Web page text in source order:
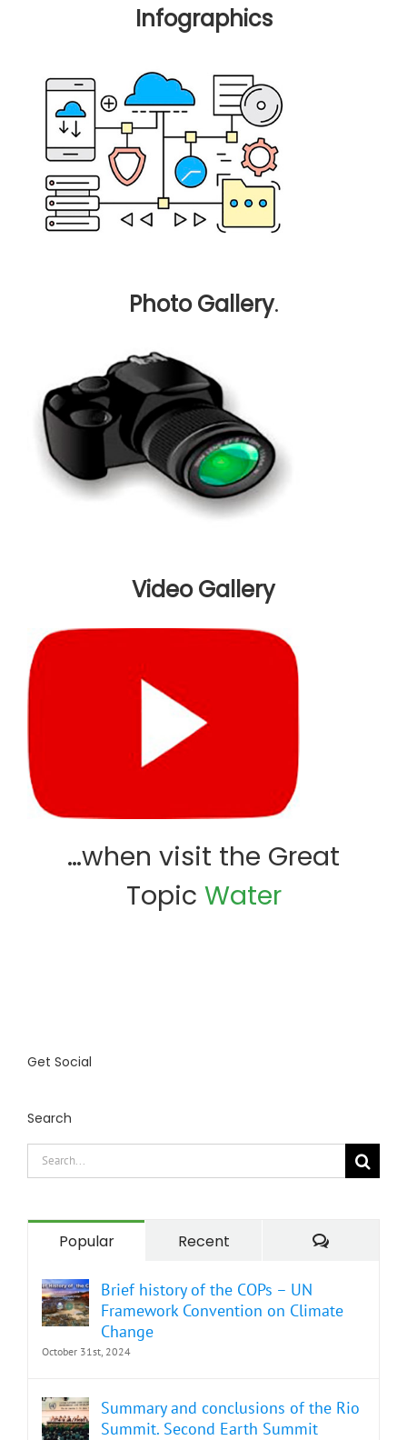
Infographics
Photo Gallery.
Video Gallery
…when visit the Great
Topic Water
Get Social
Search
Search
for:
Popular Recent
Brief history of the COPs – UN
Framework Convention on Climate
Change
October 31st, 2024
Summary and conclusions of the Rio
Summit. Second Earth Summit